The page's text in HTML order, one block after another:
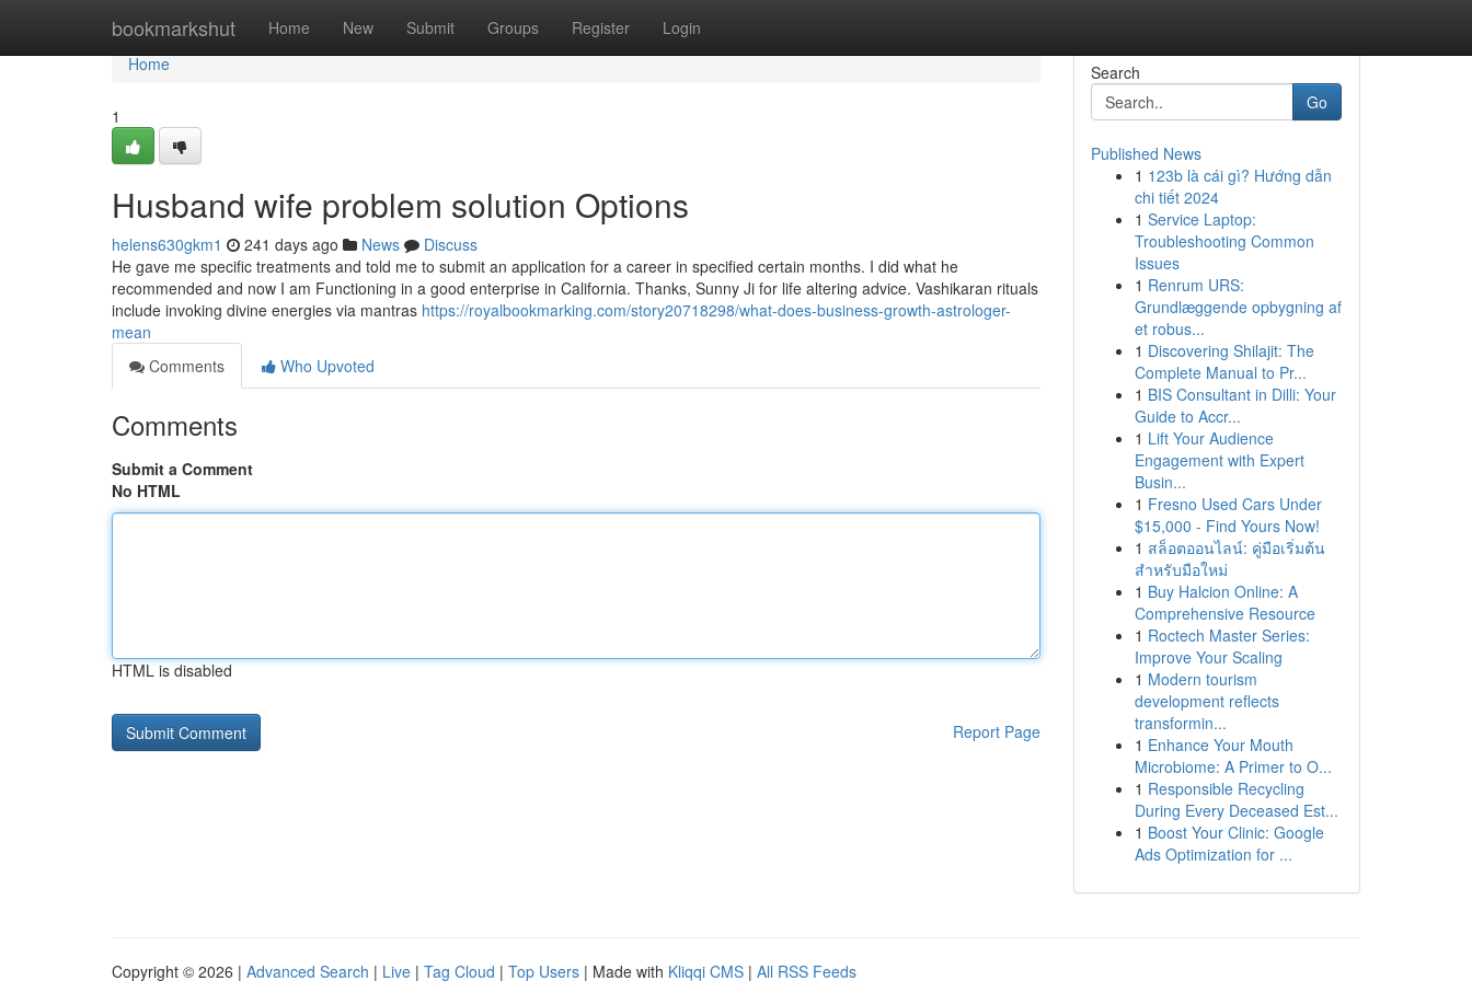
bookmarkshut Home New Submit Groups Register Login
Home
Home
1
Husband wife problem solution Options
helens630gkm1 241 days ago News
Discuss
He gave me specific treatments and told me to submit an application for a career in specified certain months. I did what he
recommended and now I am Functioning in a good enterprise in California. Thanks, Sunny Ji for life altering advice. Vashikaran rituals
include invoking divine energies via mantras https://royalbookmarking.com/story20718298/what-does-business-growth-astrologer-
mean
Comments
Who Upvoted
Comments
Submit a Comment
No HTML
HTML is disabled
Report Page
Search
Go
Published News
1 123b là cái gì? Hướng dẫn
chi tiết 2024
1 Service Laptop:
Troubleshooting Common
Issues
1 Renrum URS:
Grundlæggende opbygning af
et robus...
1 Discovering Shilajit: The
Complete Manual to Pr...
1 BIS Consultant in Dilli: Your
Guide to Accr...
1 Lift Your Audience
Engagement with Expert
Busin...
1 Fresno Used Cars Under
$15,000 - Find Yours Now!
1 สล็อตออนไลน์: คู่มือเริ่มต้น
สำหรับมือใหม่
1 Buy Halcion Online: A
Comprehensive Resource
1 Roctech Master Series:
Improve Your Scaling
1 Modern tourism
development reflects
transformin...
1 Enhance Your Mouth
Microbiome: A Primer to O...
1 Responsible Recycling
During Every Deceased Est...
1 Boost Your Clinic: Google
Ads Optimization for ...
Copyright © 2026 | Advanced Search | Live | Tag Cloud | Top Users | Made with Kliqqi CMS | All RSS Feeds